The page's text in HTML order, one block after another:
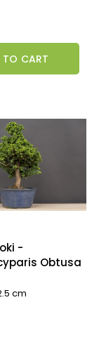
TO CART
-
Obtusa
cm